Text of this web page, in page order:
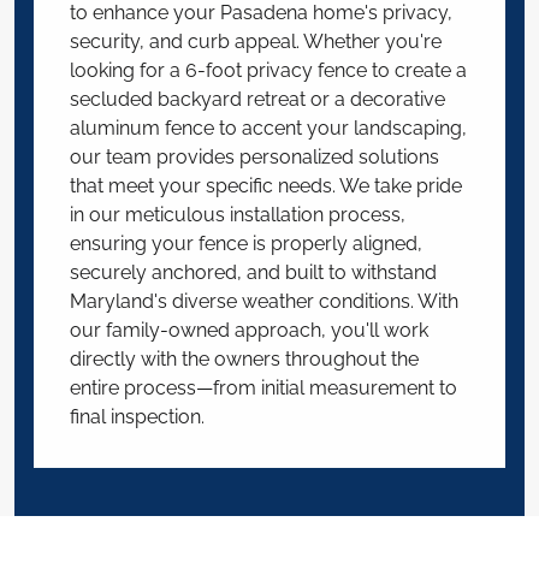
to enhance your Pasadena home's privacy,
security, and curb appeal. Whether you're
looking for a 6-foot privacy fence to create a
secluded backyard retreat or a decorative
aluminum fence to accent your landscaping,
our team provides personalized solutions
that meet your specific needs. We take pride
in our meticulous installation process,
ensuring your fence is properly aligned,
securely anchored, and built to withstand
Maryland's diverse weather conditions. With
our family-owned approach, you'll work
directly with the owners throughout the
entire process—from initial measurement to
final inspection.